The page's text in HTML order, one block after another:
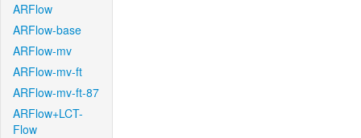
ARFlow
ARFlow-base
ARFlow-mv
ARFlow-mv-ft
ARFlow-mv-ft-87
ARFlow+LCT-
Flow